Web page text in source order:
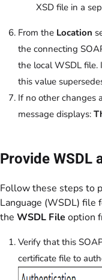
XSD file in a
From the Location
the connecting
the local WSDL file.
this value
If no other changes
message displays:
Provide WSDL
Follow these steps to
Language (WSDL) file
the WSDL File option
Verify that this
certificate file to